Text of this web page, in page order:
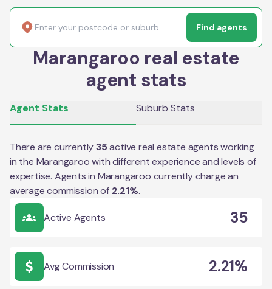
Find agents
Marangaroo real estate
agent stats
Agent Stats Suburb Stats
There are currently35active real estate agents working
in the Marangaroowith different experience and levels of
expertise. Agents in Marangaroo currently charge an
average commission of 2.21%.
Active Agents 35
Avg Commission 2.21%